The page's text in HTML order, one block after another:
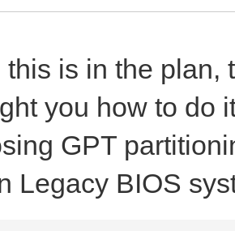
this is in the
you how to do
GPT
Legacy BIOS